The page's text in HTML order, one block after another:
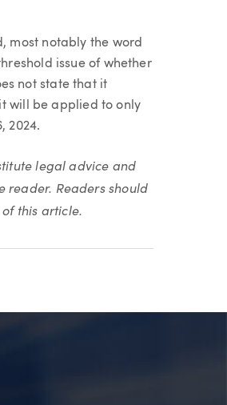
most notably the word
issue of whether
not state that it
will be applied to only
2024.
legal advice and
reader. Readers should
this article.